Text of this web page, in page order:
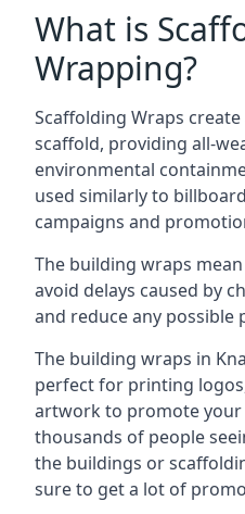
What is
Wrapping?
Scaffolding Wraps
scaffold, providing all-
environmental
used similarly to
campaigns and
The building wraps
avoid delays caused by
and reduce any possible
The building wraps in
perfect for printing
artwork to promote your
thousands of people
the buildings or
sure to get a lot of